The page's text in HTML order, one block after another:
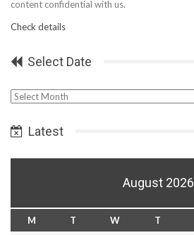
content confidential with us.
Check details
Select Date
Select
Latest
August 2026
M T W T